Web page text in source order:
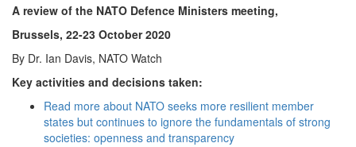
A review of the NATO Defence Ministers meeting,
Brussels, 22-23 October 2020
By Dr. Ian Davis, NATO Watch
Key activities and decisions taken:
Read more about NATO seeks more resilient member
states but continues to ignore the fundamentals of strong
societies: openness and transparency